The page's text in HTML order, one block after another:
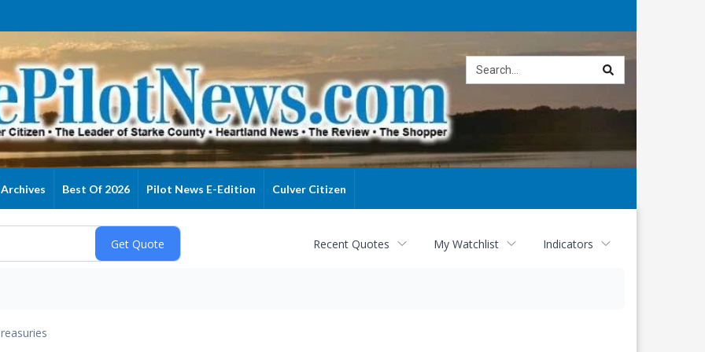
Archives Best Of 2026 Pilot News E-Edition Culver Citizen
Recent Quotes My Watchlist Indicators